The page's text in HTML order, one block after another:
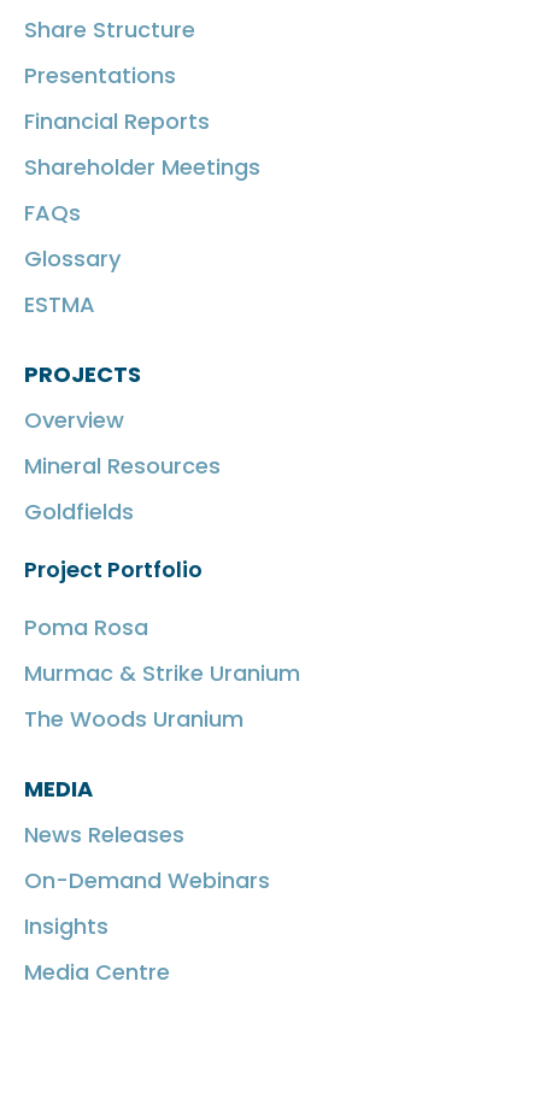
Share Structure
Presentations
Financial Reports
Shareholder Meetings
FAQs
Glossary
ESTMA
PROJECTS
Overview
Mineral Resources
Goldfields
Project Portfolio
Poma Rosa
Murmac & Strike Uranium
The Woods Uranium
MEDIA
News Releases
On-Demand Webinars
Insights
Media Centre